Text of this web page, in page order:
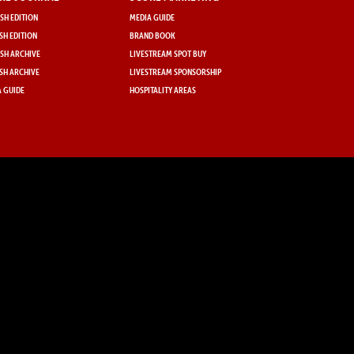
EDITION
EDITION
ARCHIVE
ARCHIVE
GUIDE
MEDIA GUIDE
BRAND BOOK
LIVESTREAM SPOT BUY
LIVESTREAM SPONSORSHIP
HOSPITALITY AREAS